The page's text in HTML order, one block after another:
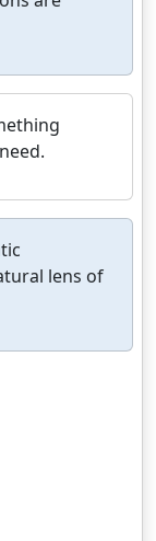
lens of